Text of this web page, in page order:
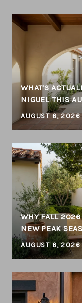
WHAT'S
NIGUEL THIS
AUGUST 6, 2026
WHY FALL 2026
NEW PEAK
AUGUST 6, 2026